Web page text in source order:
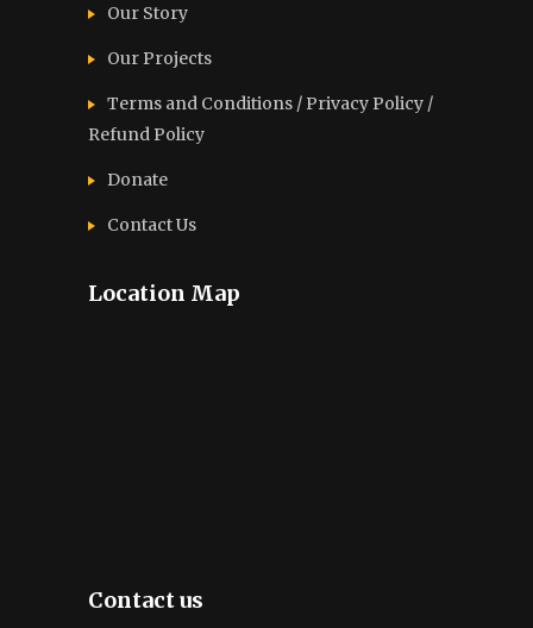
Our Story
Our Projects
Terms and Conditions / Privacy Policy /
Refund Policy
Donate
Contact Us
Location Map
Contact us